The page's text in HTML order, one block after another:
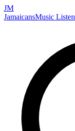
JM
JamaicansMusic Listen